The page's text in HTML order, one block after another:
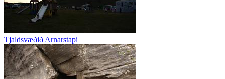
Tjaldsvæðið Arnarstapi